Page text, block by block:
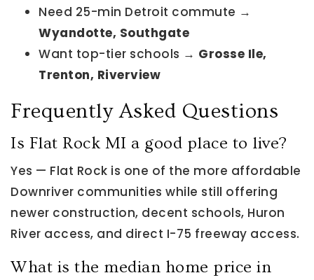
Need 25-min Detroit commute →
Wyandotte, Southgate
Want top-tier schools → Grosse Ile,
Trenton, Riverview
Frequently Asked Questions
Is Flat Rock MI a good place to live?
Yes — Flat Rock is one of the more affordable
Downriver communities while still offering
newer construction, decent schools, Huron
River access, and direct I-75 freeway access.
What is the median home price in